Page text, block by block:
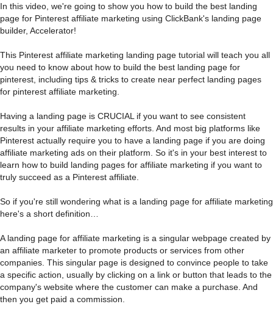
In this video, we're going to show you how to build the best landing
page for Pinterest affiliate marketing using ClickBank's landing page
builder, Accelerator!
This Pinterest affiliate marketing landing page tutorial will teach you all
you need to know about how to build the best landing page for
pinterest, including tips & tricks to create near perfect landing pages
for pinterest affiliate marketing.
Having a landing page is CRUCIAL if you want to see consistent
results in your affiliate marketing efforts. And most big platforms like
Pinterest actually require you to have a landing page if you are doing
affiliate marketing ads on their platform. So it's in your best interest to
learn how to build landing pages for affiliate marketing if you want to
truly succeed as a Pinterest affiliate.
So if you're still wondering what is a landing page for affiliate marketing
here's a short definition…
A landing page for affiliate marketing is a singular webpage created by
an affiliate marketer to promote products or services from other
companies. This singular page is designed to convince people to take
a specific action, usually by clicking on a link or button that leads to the
company's website where the customer can make a purchase. And
then you get paid a commission.